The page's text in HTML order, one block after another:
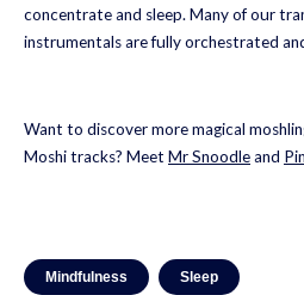
concentrate and sleep. Many of our
instrumentals are fully orchestrated
Want to discover more magical
Moshi tracks? Meet Mr Snoodleand
Mindfulness Sleep